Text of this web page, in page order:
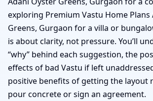
exploring Premium Vastu Home Plans
Greens, Gurgaon for a villa or
is about clarity, not pressure. You’ll
“why” behind each suggestion, the
effects of bad Vastu if left
positive benefits of getting the layout
pour concrete or sign an agreement.